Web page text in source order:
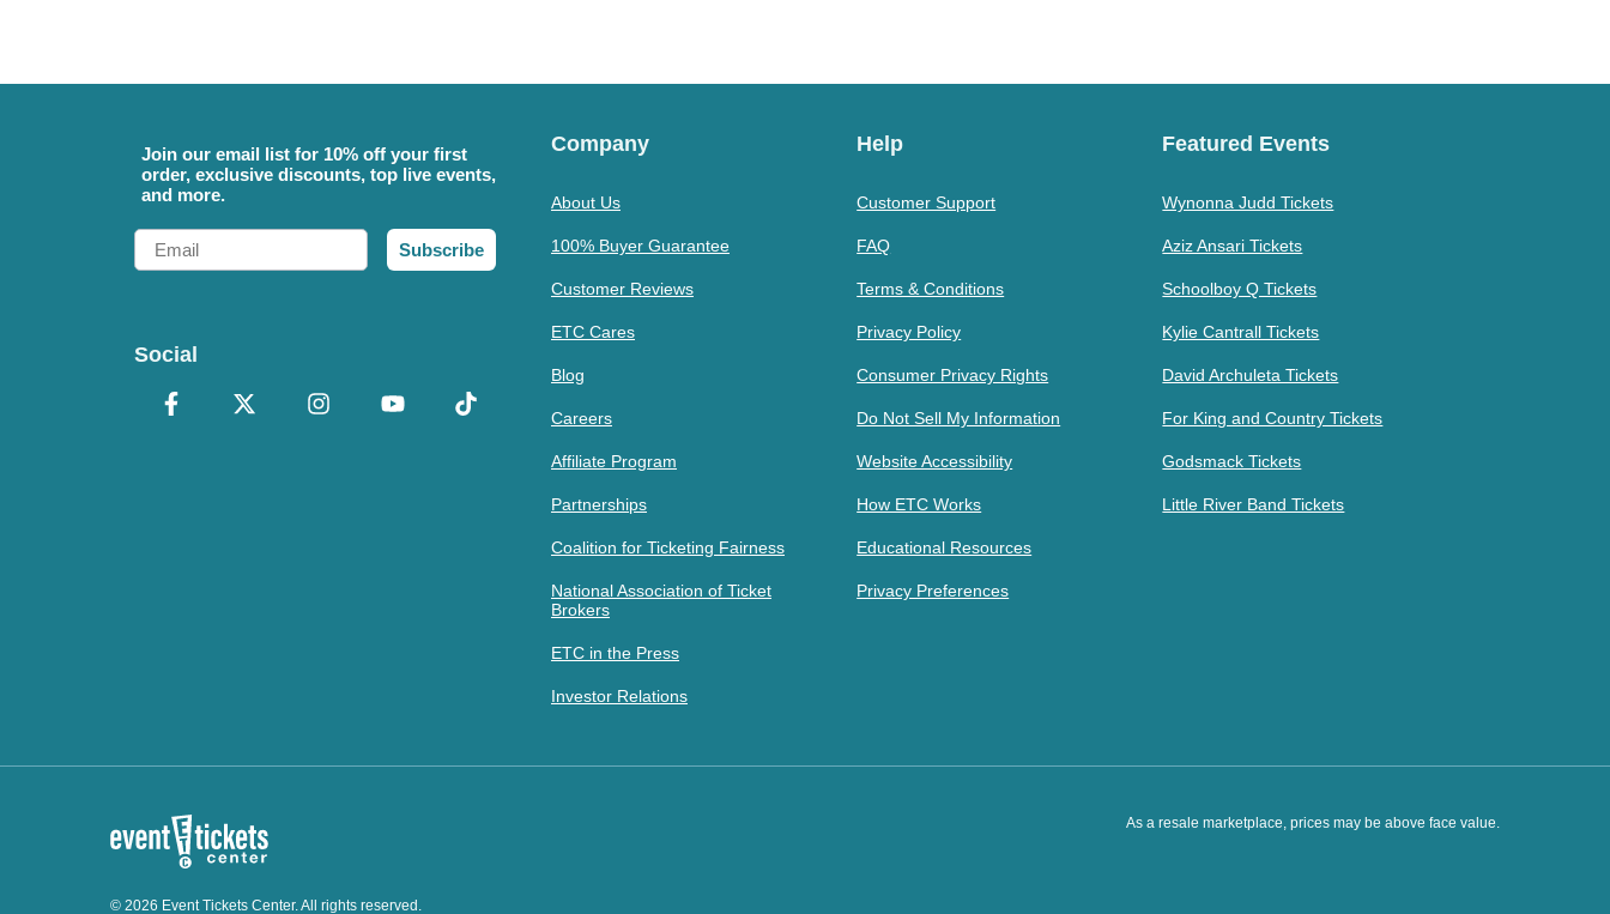
Join our email list for 10% off your first
order, exclusive discounts, top live events,
and more.
Email
Subscribe
Social
Company
About Us
100% Buyer Guarantee
Customer Reviews
ETC Cares
Blog
Careers
Affiliate Program
Partnerships
Coalition for Ticketing Fairness
National Association of Ticket
Brokers
ETC in the Press
Investor Relations
Help
Customer Support
FAQ
Terms & Conditions
Privacy Policy
Consumer Privacy Rights
Do Not Sell My Information
Website Accessibility
How ETC Works
Educational Resources
Privacy Preferences
Featured Events
Wynonna Judd Tickets
Aziz Ansari Tickets
Schoolboy Q Tickets
Kylie Cantrall Tickets
David Archuleta Tickets
For King and Country Tickets
Godsmack Tickets
Little River Band Tickets
As a resale marketplace, prices may be above face value.
© 2026 Event Tickets Center. All rights reserved.